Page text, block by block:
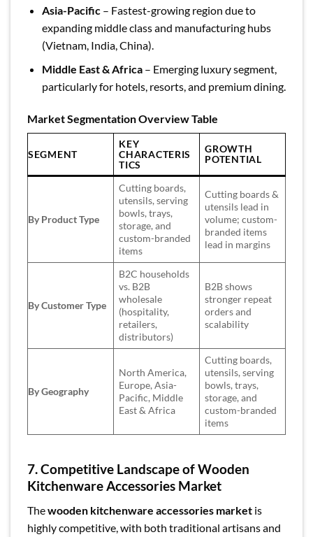
Asia-Pacific– Fastest-growing region due to
expanding middle class and manufacturing hubs
(Vietnam, India, China).
Middle East & Africa– Emerging luxury segment,
particularly for hotels, resorts, and premium dining.
Market Segmentation Overview Table
SEGMENT
KEY
CHARACTERIS
TICS
GROWTH
POTENTIAL
By Product Type
Cutting boards,
utensils, serving
bowls, trays,
storage, and
custom-branded
items
Cutting boards &
utensils lead in
volume; custom-
branded items
lead in margins
By Customer Type
B2C households
vs. B2B
wholesale
(hospitality,
retailers,
distributors)
B2B shows
stronger repeat
orders and
scalability
By Geography
North America,
Europe, Asia-
Pacific, Middle
East & Africa
Cutting boards,
utensils, serving
bowls, trays,
storage, and
custom-branded
items
7. Competitive Landscape of Wooden
Kitchenware Accessories Market
Thewooden kitchenware accessories market is
highly competitive, with both traditional artisans and